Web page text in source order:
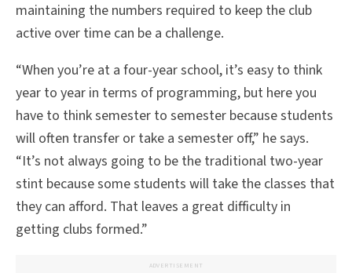
maintaining the numbers required to keep the club
active over time can be a challenge.
“When you’re at a four-year school, it’s easy to think
year to year in terms of programming, but here you
have to think semester to semester because students
will often transfer or take a semester off,” he says.
“It’s not always going to be the traditional two-year
stint because some students will take the classes that
they can afford. That leaves a great difficulty in
getting clubs formed.”
ADVERTISEMENT